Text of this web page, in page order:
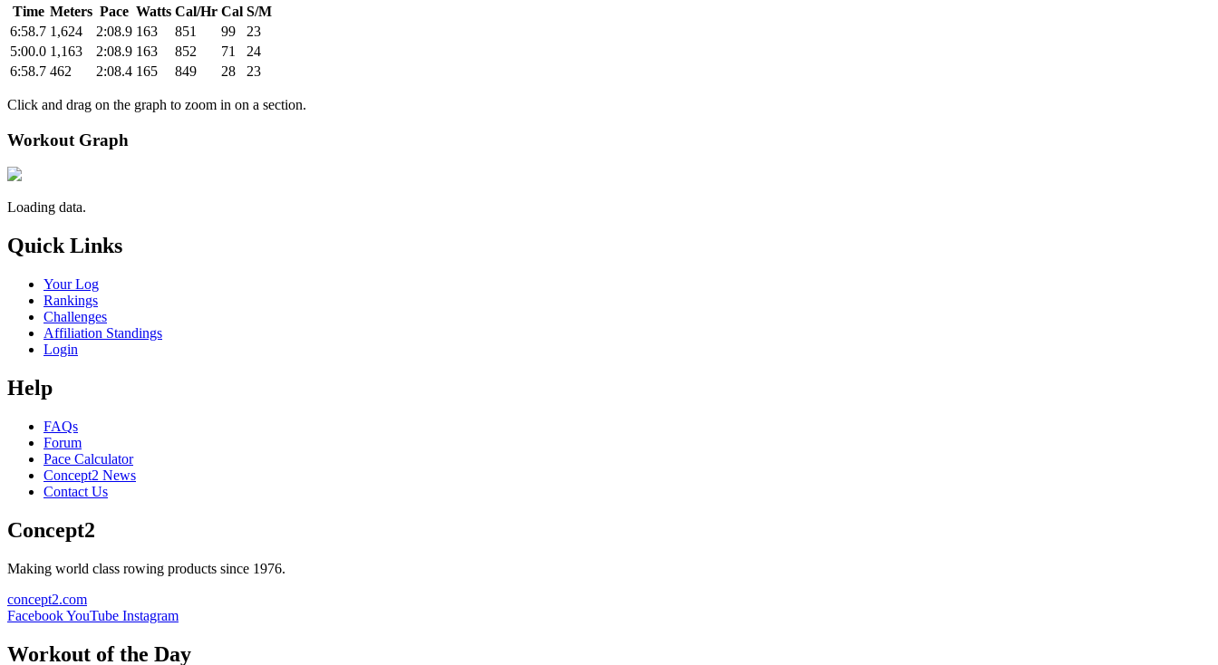
Time Meters Pace Watts Cal/Hr Cal S/M
6:58.7 1,624 2:08.9 163 851 99
23
5:00.0 1,163 2:08.9 163 852 71
24
6:58.7 462 2:08.4 165 849 28 23
Click and drag on the graph to zoom in on a section.
Workout Graph
Loading data.
Quick Links
Your Log
Rankings
Challenges
Affiliation Standings
Login
Help
FAQs
Forum
Pace Calculator
Concept2 News
Contact Us
Concept2
Making world class rowing products since 1976.
concept2.com
FacebookYouTube Instagram
Workout of the Day